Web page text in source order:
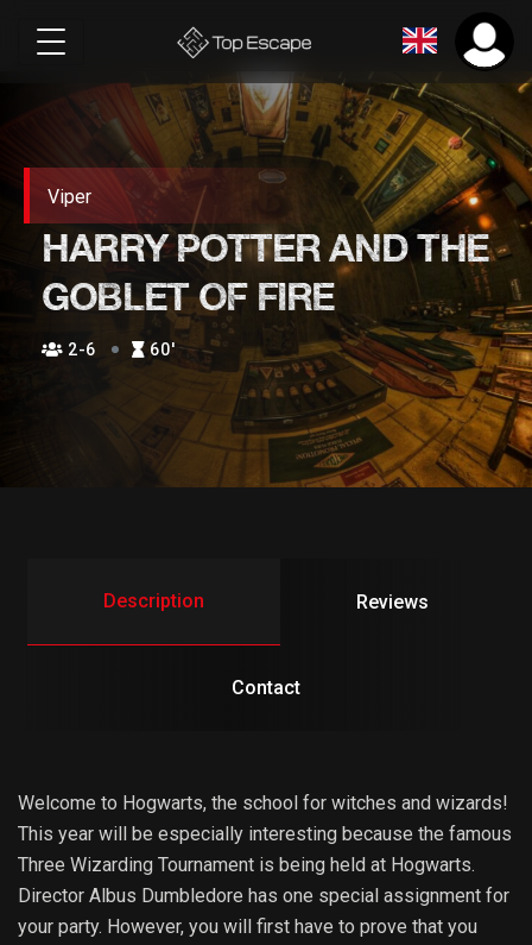
Viper
HARRY POTTER AND THE
GOBLET OF FIRE
2-6 60′
Description Reviews
Contact
Welcome to Hogwarts, the school for witches and wizards!
This year will be especially interesting because the famous
Three Wizarding Tournament is being held at Hogwarts.
Director Albus Dumbledore has one special assignment for
your party. However, you will first have to prove that you